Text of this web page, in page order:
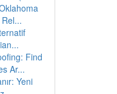
Find
Ar...
Yeni